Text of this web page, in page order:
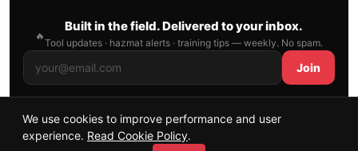
🔥
Built in the field. Delivered to your inbox.
Tool updates · hazmat alerts · training tips — weekly. No spam.
Join
© 2026 AllFirefighter — All Rights Reserved.
We use cookies to improve performance and user
experience. Read Cookie Policy.